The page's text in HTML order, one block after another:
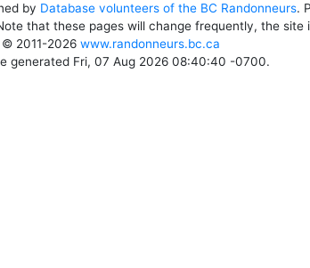
by Database volunteers of the BC Randonneurs.
that these pages will change frequently, the site
© 2011-2026 www.randonneurs.bc.ca
generated Fri, 07 Aug 2026 08:40:40 -0700.